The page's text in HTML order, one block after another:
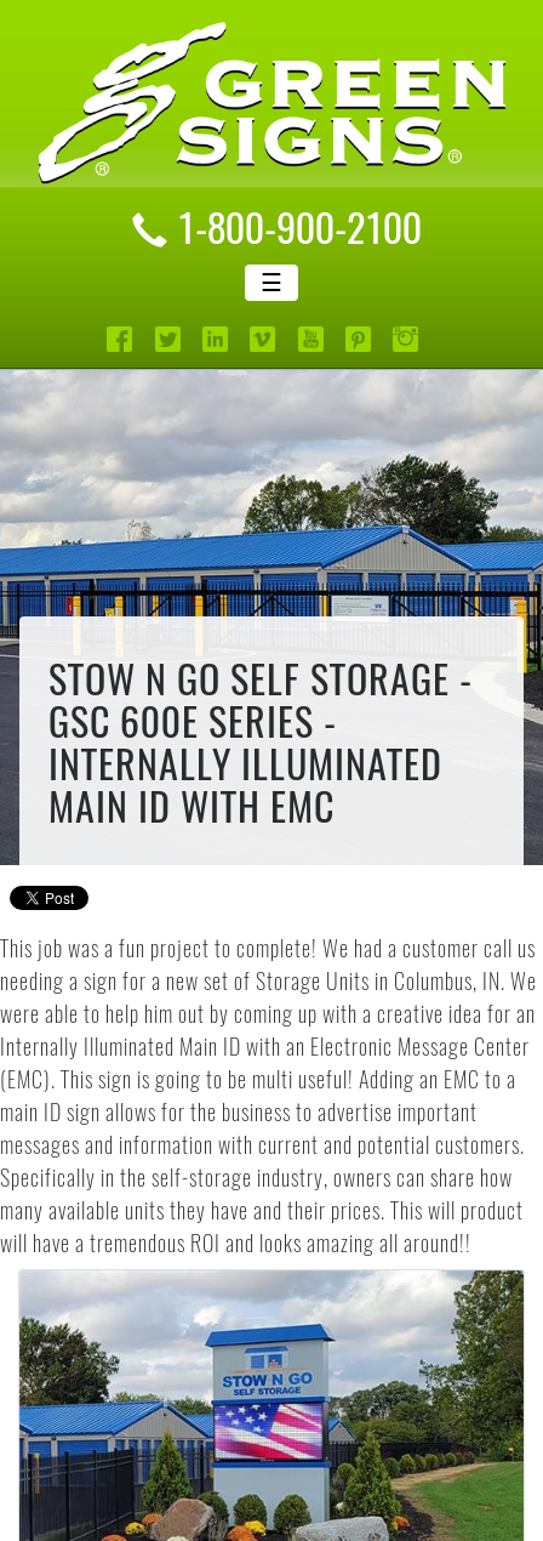
1-800-900-2100
☰
STOW N GO SELF STORAGE -
GSC 600E SERIES -
INTERNALLY ILLUMINATED
MAIN ID WITH EMC
This job was a fun project to complete! We had a customer call us
needing a sign for a new set of Storage Units in Columbus, IN. We
were able to help him out by coming up with a creative idea for an
Internally Illuminated Main ID with an Electronic Message Center
(EMC). This sign is going to be multi useful! Adding an EMC to a
main ID sign allows for the business to advertise important
messages and information with current and potential customers.
Specifically in the self-storage industry, owners can share how
many available units they have and their prices. This will product
will have a tremendous ROI and looks amazing all around!!